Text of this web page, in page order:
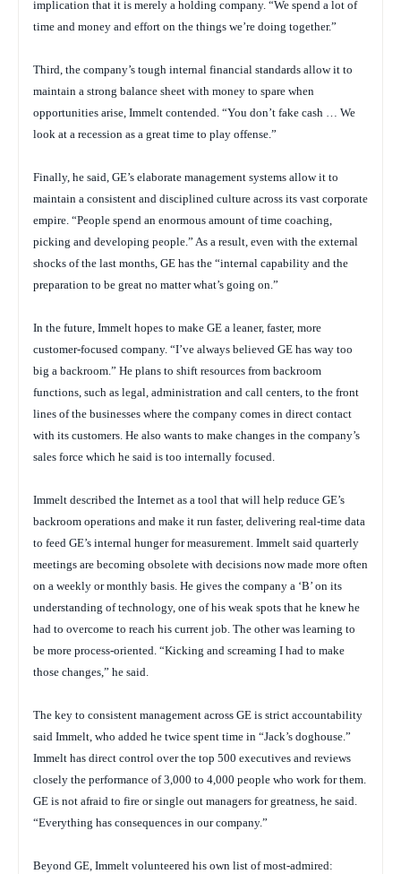
implication that it is merely a holding company. “We spend a lot of
time and money and effort on the things we’re doing together.”
Third, the company’s tough internal financial standards allow it to
maintain a strong balance sheet with money to spare when
opportunities arise, Immelt contended. “You don’t fake cash … We
look at a recession as a great time to play offense.”
Finally, he said, GE’s elaborate management systems allow it to
maintain a consistent and disciplined culture across its vast corporate
empire. “People spend an enormous amount of time coaching,
picking and developing people.” As a result, even with the external
shocks of the last months, GE has the “internal capability and the
preparation to be great no matter what’s going on.”
In the future, Immelt hopes to make GE a leaner, faster, more
customer-focused company. “I’ve always believed GE has way too
big a backroom.” He plans to shift resources from backroom
functions, such as legal, administration and call centers, to the front
lines of the businesses where the company comes in direct contact
with its customers. He also wants to make changes in the company’s
sales force which he said is too internally focused.
Immelt described the Internet as a tool that will help reduce GE’s
backroom operations and make it run faster, delivering real-time data
to feed GE’s internal hunger for measurement. Immelt said quarterly
meetings are becoming obsolete with decisions now made more often
on a weekly or monthly basis. He gives the company a ‘B’ on its
understanding of technology, one of his weak spots that he knew he
had to overcome to reach his current job. The other was learning to
be more process-oriented. “Kicking and screaming I had to make
those changes,” he said.
The key to consistent management across GE is strict accountability
said Immelt, who added he twice spent time in “Jack’s doghouse.”
Immelt has direct control over the top 500 executives and reviews
closely the performance of 3,000 to 4,000 people who work for them.
GE is not afraid to fire or single out managers for greatness, he said.
“Everything has consequences in our company.”
Beyond GE, Immelt volunteered his own list of most-admired: